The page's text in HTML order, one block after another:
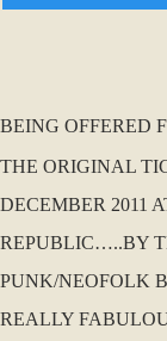
BEING OFFERED
THE ORIGINAL
DECEMBER 2011
REPUBLIC…..BY
PUNK/NEOFOLK
REALLY